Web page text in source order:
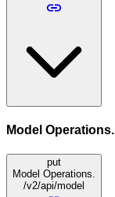
Model Operations.
put
Model Operations.
/v2/api/model